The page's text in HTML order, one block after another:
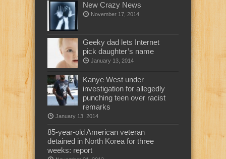
New Crazy News
November 17, 2014
Geeky dad lets Internet
pick daughter’s name
January 13, 2014
Kanye West under
investigation for allegedly
punching teen over racist
remarks
January 13, 2014
85-year-old American veteran
detained in North Korea for three
weeks: report